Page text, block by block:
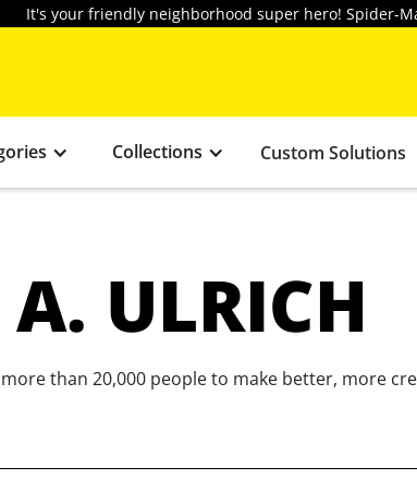
It's your friendly neighborhood super hero! Spider-
Collections Custom Solutions
ULRICH
than 20,000 people to make better, more